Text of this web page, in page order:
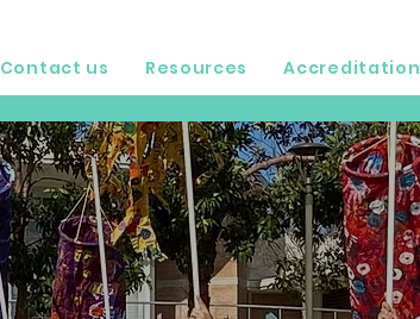
Contact us Resources Accreditation